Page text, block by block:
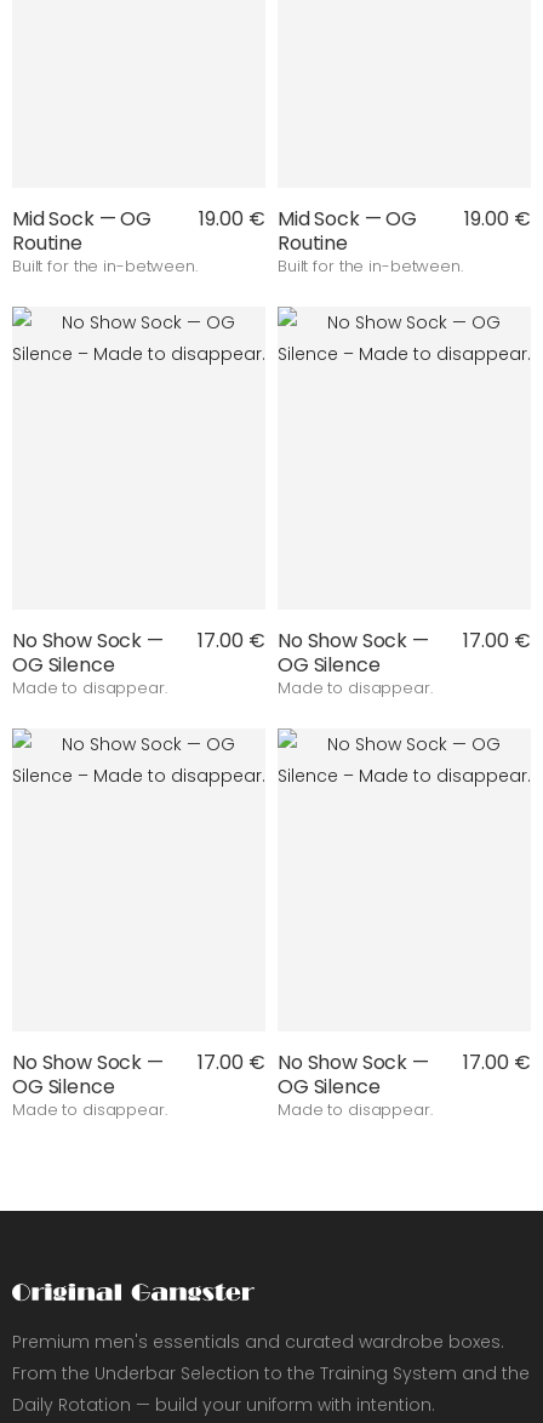
Mid Sock — OG
Routine
19.00 €
Built for the in-between.
Mid Sock — OG
Routine
19.00 €
Built for the in-between.
No Show Sock —
OG Silence
17.00 €
Made to disappear.
No Show Sock —
OG Silence
17.00 €
Made to disappear.
No Show Sock —
OG Silence
17.00 €
Made to disappear.
No Show Sock —
OG Silence
17.00 €
Made to disappear.
Premium men's essentials and curated wardrobe boxes.
From the Underbar Selection to the Training System and the
Daily Rotation — build your uniform with intention.